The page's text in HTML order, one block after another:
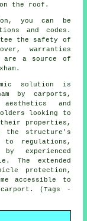
the roof.
, you can be
and codes.
the safety of
warranties
are a source of
solution is
by carports,
aesthetics and
looking to
properties,
the structure's
regulations,
experienced
The extended
protection,
accessible to
carport. (Tags -